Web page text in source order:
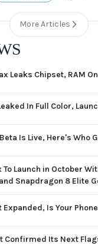
More Articles
Leaks Chipset, RAM
In Full Color,
Is Live, Here's Who
To Launch in October
Snapdragon 8 Elite
Expanded, Is Your
Confirmed Its Next